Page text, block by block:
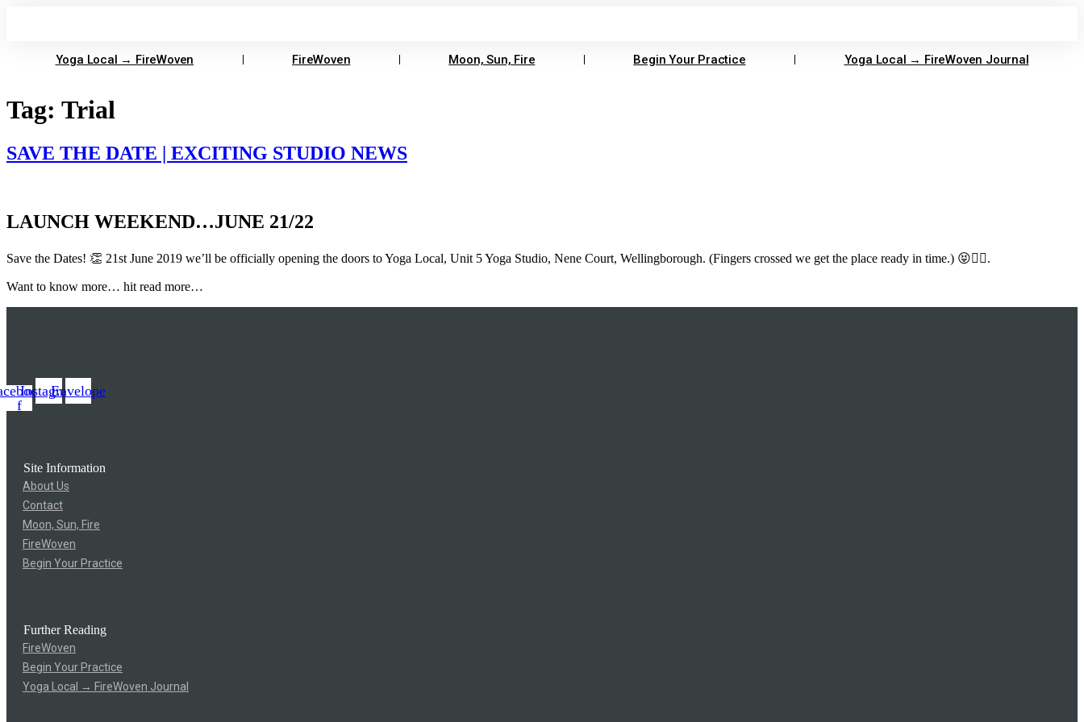
Yoga Local → FireWoven FireWoven Moon, Sun, Fire Begin Your Practice Yoga Local → FireWoven Journal
Tag: Trial
SAVE THE DATE | EXCITING STUDIO NEWS
LAUNCH WEEKEND…JUNE 21/22
Save the Dates! 👏 21st June 2019 we’ll be officially opening the doors to Yoga Local, Unit 5 Yoga Studio, Nene Court, Wellingborough. (Fingers crossed we get the place ready in time.) 😝🤸‍♂️.
Want to know more… hit read more…
f
InstagramEnvelope
Site Information
About Us
Contact
Moon, Sun, Fire
FireWoven
Begin Your Practice
Further Reading
FireWoven
Begin Your Practice
Yoga Local → FireWoven Journal